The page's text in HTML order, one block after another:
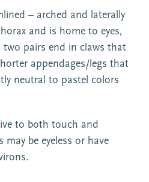
– arched and laterally
and is home to eyes,
two pairs end in claws that
appendages/legs that
neutral to pastel colors
to both touch and
be eyeless or have